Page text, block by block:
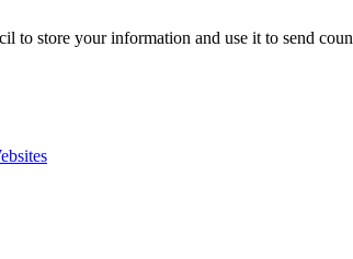
to store your information and use it to send